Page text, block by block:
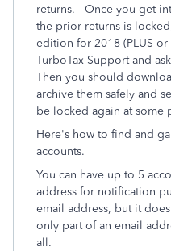
returns. Once you get
the prior returns is
edition for 2018 (PLUS
TurboTax Support and
Then you should
archive them safely and
be locked again at some
Here's how to find and
accounts.
You can have up to 5
address for notification
email address, but it
only part of an email
all.